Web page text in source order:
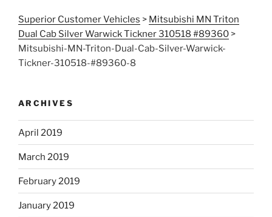
Superior Customer Vehicles > Mitsubishi MN Triton
Dual Cab Silver Warwick Tickner 310518 #89360 >
Mitsubishi-MN-Triton-Dual-Cab-Silver-Warwick-
Tickner-310518-#89360-8
ARCHIVES
April 2019
March 2019
February 2019
January 2019